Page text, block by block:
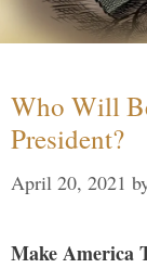
Who Will
President?
April 20, 2021
Make America